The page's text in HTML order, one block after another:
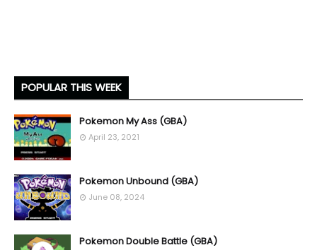
POPULAR THIS WEEK
Pokemon My Ass (GBA)
April 23, 2021
Pokemon Unbound (GBA)
June 08, 2024
Pokemon Double Battle (GBA)